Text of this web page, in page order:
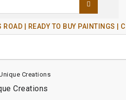
| READY TO BUY PAINTINGS |
Creations
Creations